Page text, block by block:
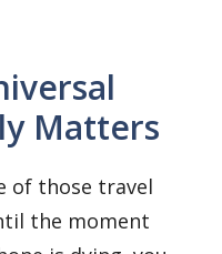
Matters
of those travel
the moment